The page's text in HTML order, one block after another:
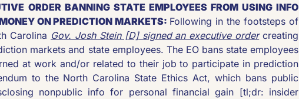
ORDER BANNING STATE EMPLOYEES FROM USING INFO
ON PREDICTION MARKETS: Following in the footsteps of
Carolina Gov. Josh Stein [D] signed an executive order creating
markets and state employees. The EO bans state employees
at work and/or related to their job to participate in prediction
to the North Carolina State Ethics Act, which bans public
nonpublic info for personal financial gain [tl;dr: insider